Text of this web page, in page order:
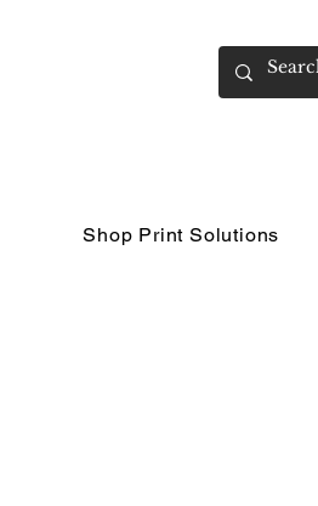
Shop Print Solutions